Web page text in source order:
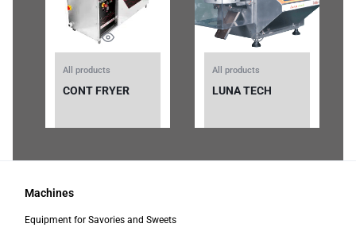
All products
CONT FRYER
All products
LUNA TECH
Machines
Equipment for Savories and Sweets